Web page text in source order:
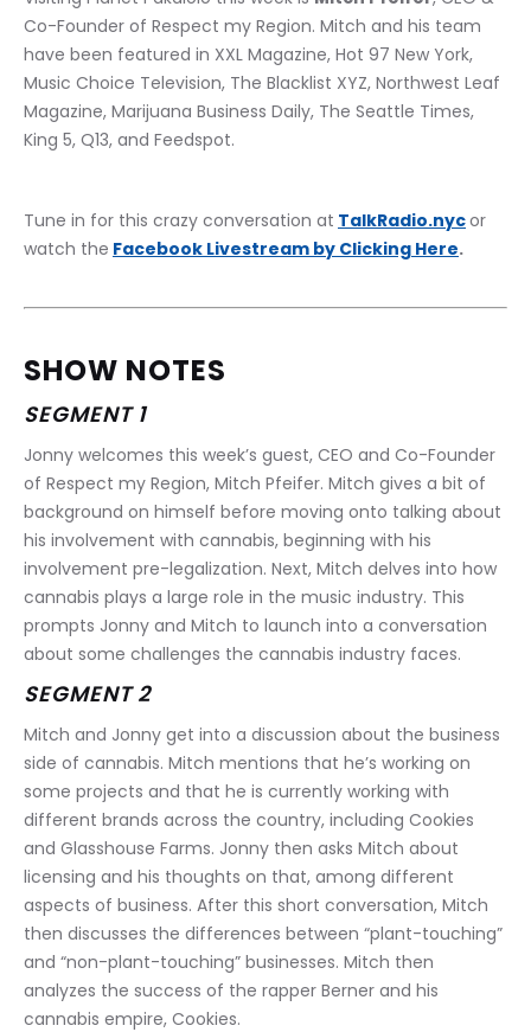
Co-Founder of Respect my Region. Mitch and his team
have been featured in XXL Magazine, Hot 97 New York,
Music Choice Television, The Blacklist XYZ, Northwest Leaf
Magazine, Marijuana Business Daily, The Seattle Times,
King 5, Q13, and Feedspot.
Tune in for this crazy conversation at TalkRadio.nycor
watch the Facebook Livestream by Clicking Here.
SHOW NOTES
SEGMENT 1
Jonny welcomes this week’s guest, CEO and Co-Founder
of Respect my Region, Mitch Pfeifer. Mitch gives a bit of
background on himself before moving onto talking about
his involvement with cannabis, beginning with his
involvement pre-legalization. Next, Mitch delves into how
cannabis plays a large role in the music industry. This
prompts Jonny and Mitch to launch into a conversation
about some challenges the cannabis industry faces.
SEGMENT 2
Mitch and Jonny get into a discussion about the business
side of cannabis. Mitch mentions that he’s working on
some projects and that he is currently working with
different brands across the country, including Cookies
and Glasshouse Farms. Jonny then asks Mitch about
licensing and his thoughts on that, among different
aspects of business. After this short conversation, Mitch
then discusses the differences between “plant-touching”
and “non-plant-touching” businesses. Mitch then
analyzes the success of the rapper Berner and his
cannabis empire, Cookies.